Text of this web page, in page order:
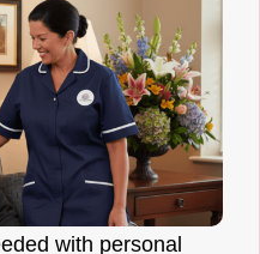
with personal